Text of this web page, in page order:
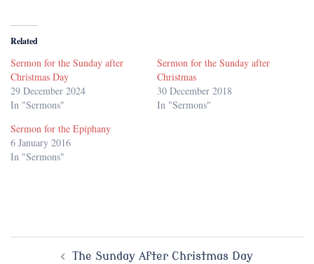
Related
Sermon for the Sunday after
Christmas Day
29 December 2024
In "Sermons"
Sermon for the Sunday after
Christmas
30 December 2018
In "Sermons"
Sermon for the Epiphany
6 January 2016
In "Sermons"
The Sunday After Christmas Day